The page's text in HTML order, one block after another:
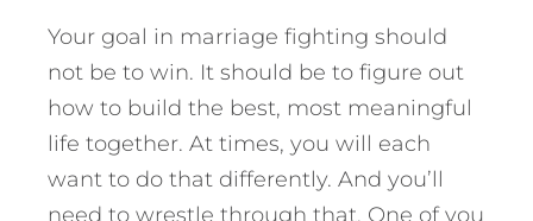
Your goal in marriage fighting should
not be to win. It should be to figure out
how to build the best, most meaningful
life together. At times, you will each
want to do that differently. And you’ll
need to wrestle through that. One of you